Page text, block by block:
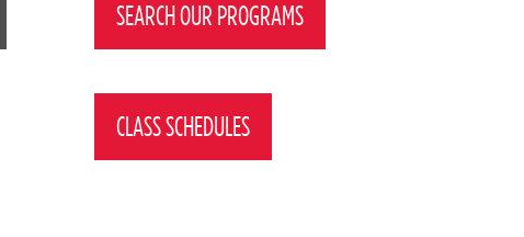
SEARCH OUR PROGRAMS
CLASS SCHEDULES